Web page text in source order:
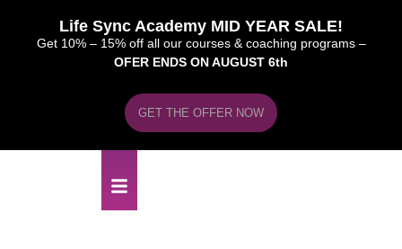
Life Sync Academy MID YEAR SALE!
Get 10% – 15% off all our courses & coaching programs –
OFER ENDS ON AUGUST 6th
GET THE OFFER NOW